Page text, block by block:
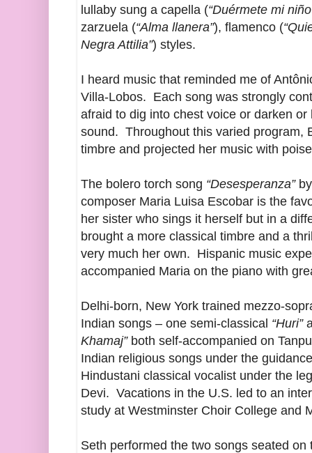
lullaby sung a capella (“Duérmete mi
zarzuela (“Alma llanera”), flamenco (
Negra Attilia”) styles.
I heard music that reminded me of
Villa-Lobos. Each song was strongly
afraid to dig into chest voice or darken
sound. Throughout this varied program,
timbre and projected her music with
The bolero torch song “Desesperanza”
composer Maria Luisa Escobar is the
her sister who sings it herself but in a
brought a more classical timbre and a
very much her own. Hispanic music
accompanied Maria on the piano with
Delhi-born, New York trained mezzo-
Indian songs – one semi-classical “Huri”
Khamaj”both self-accompanied on
Indian religious songs under the
Hindustani classical vocalist under the
Devi. Vacations in the U.S. led to an
study at Westminster Choir College and
Seth performed the two songs seated